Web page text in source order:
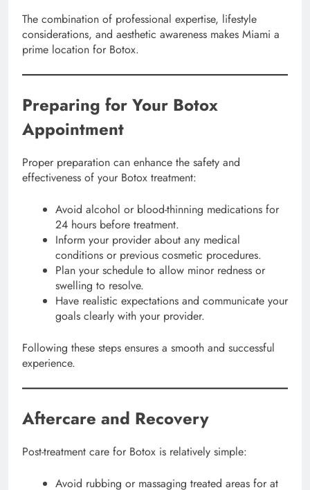
The combination of professional expertise, lifestyle
considerations, and aesthetic awareness makes Miami a
prime location for Botox.
Preparing for Your Botox
Appointment
Proper preparation can enhance the safety and
effectiveness of your Botox treatment:
Avoid alcohol or blood-thinning medications for
24 hours before treatment.
Inform your provider about any medical
conditions or previous cosmetic procedures.
Plan your schedule to allow minor redness or
swelling to resolve.
Have realistic expectations and communicate your
goals clearly with your provider.
Following these steps ensures a smooth and successful
experience.
Aftercare and Recovery
Post-treatment care for Botox is relatively simple:
Avoid rubbing or massaging treated areas for at